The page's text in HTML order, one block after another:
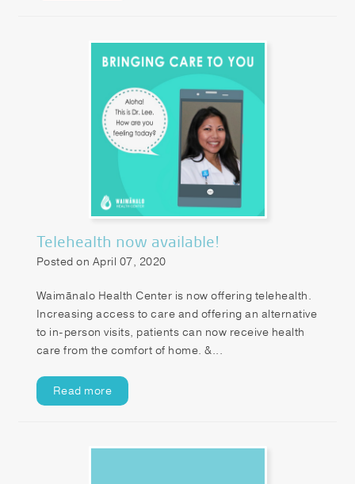
Telehealth now available!
Posted on April 07, 2020
Waimānalo Health Center is now offering telehealth.
Increasing access to care and offering an alternative
to in-person visits, patients can now receive health
care from the comfort of home. &...
Read more